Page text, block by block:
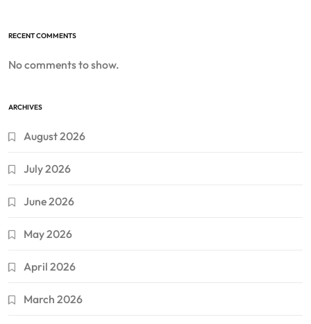
RECENT COMMENTS
No comments to show.
ARCHIVES
August 2026
July 2026
June 2026
May 2026
April 2026
March 2026